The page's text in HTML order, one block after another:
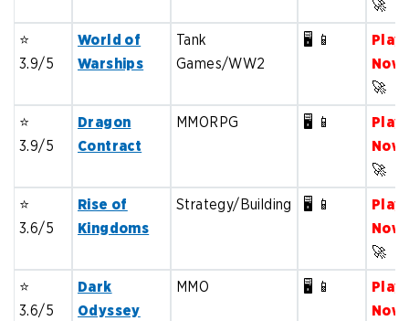
🚀
⭐️
3.9/5
World of
Warships
Tank
Games/WW2
🖥️ 📱
Play
Now
🚀
⭐️
3.9/5
Dragon
Contract
MMORPG 🖥️ 📱
Play
Now
🚀
⭐️
3.6/5
Rise of
Kingdoms
Strategy/Building 🖥️ 📱
Play
Now
🚀
⭐️
3.6/5
Dark
Odyssey
MMO 🖥️ 📱
Play
Now